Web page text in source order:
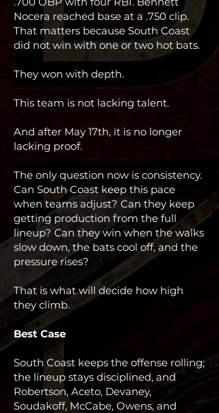
Nocera reached base at a .750 clip.
That matters because South Coast
did not win with one or two hot bats.
They won with depth.
This team is not lacking talent.
And after May 17th, it is no longer
lacking proof.
The only question now is consistency.
Can South Coast keep this pace
when teams adjust? Can they keep
getting production from the full
lineup? Can they win when the walks
slow down, the bats cool off, and the
pressure rises?
That is what will decide how high
they climb.
Best Case
South Coast keeps the offense rolling;
the lineup stays disciplined, and
Robertson, Aceto, Devaney,
Soudakoff, McCabe, Owens, and